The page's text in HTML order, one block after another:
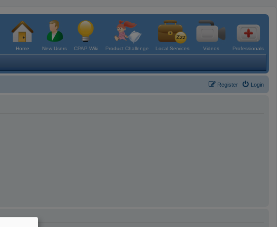
Home New Users CPAP Wiki Product Challenge Local Services Videos Professionals
Login
Register